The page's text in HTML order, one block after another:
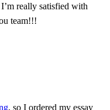
really satisfied with
team!!!
, so I ordered my essay